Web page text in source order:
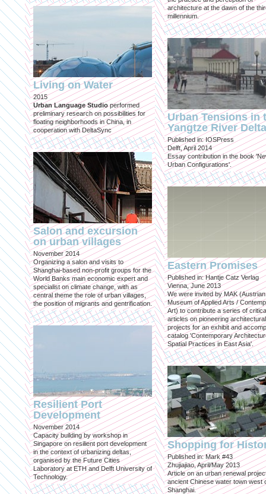
Living on Water
2015
Urban Language Studioperformed
preliminary research on possibilities for
floating neighborhoods in China, in
cooperation with DeltaSync
Salon and excursion
on urban villages
November 2014
Organizing a salon and visits to
Shanghai-based non-profit groups for the
World Banks main economic expert and
specialist on climate change, with as
central theme the role of urban villages,
the position of migrants and gentrification.
Resilient Port
Development
November 2014
Capacity building by workshop in
Singapore on resilient port development
in the context of urbanizing deltas,
organised by the Future Cities
Laboratory at ETH and Delft University of
Technology.
architecture at the dawn of the
millennium.
Urban Tensions in
Yangtze River Delta
Published in: IOSPress
Delft, April 2014
Essay contribution in the book
Urban Configurations'.
Eastern Promises
Published in: Hantje Catz Verlag
Vienna, June 2013
We were invited by MAK (Austrian
Museum of Applied Arts /
Art) to contribute a series of
articles on pioneering architectural
projects for an exhibit and
catalog 'Contemporary
Spatial Practices in East Asia'.
Shopping for
Published in: Mark #43
Zhujiajiao, April/May 2013
Article on an urban renewal
ancient Chinese water town west
Shanghai.